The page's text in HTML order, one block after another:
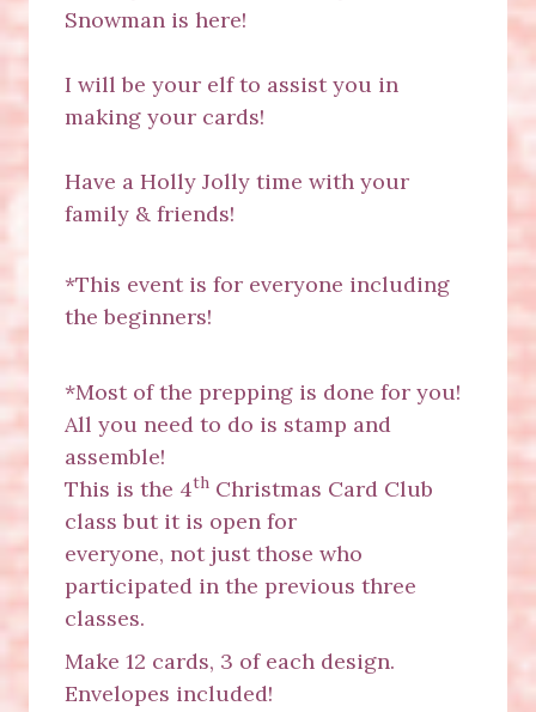
Snowman is here!
I will be your elf to assist you in
making your cards!
Have a Holly Jolly time with your
family & friends!
*This event is for everyone including
the beginners!
*Most of the prepping is done for you!
All you need to do is stamp and
assemble!
This is the 4th Christmas Card Club
class but it is open for
everyone, not just those who
participated in the previous three
classes.
Make 12 cards, 3 of each design.
Envelopes included!